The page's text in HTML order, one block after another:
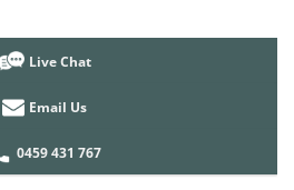
Live Chat
Email Us
0459 431 767